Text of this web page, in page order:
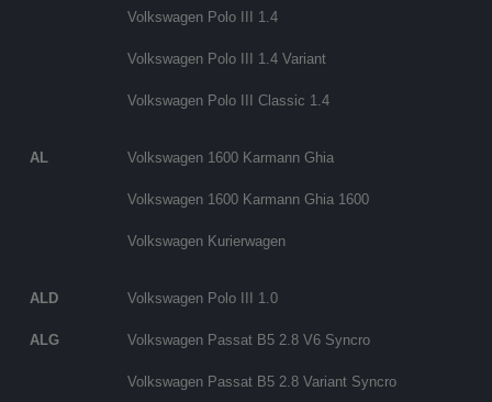
Volkswagen Polo III 1.4
Volkswagen Polo III 1.4 Variant
Volkswagen Polo III Classic 1.4
AL Volkswagen 1600 Karmann Ghia
Volkswagen 1600 Karmann Ghia 1600
Volkswagen Kurierwagen
ALD Volkswagen Polo III 1.0
ALG Volkswagen Passat B5 2.8 V6 Syncro
Volkswagen Passat B5 2.8 Variant Syncro